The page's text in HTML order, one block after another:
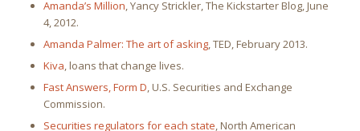
Amanda’s Million, Yancy Strickler, The Kickstarter Blog, June
4, 2012.
Amanda Palmer: The art of asking, TED, February 2013.
Kiva, loans that change lives.
Fast Answers, Form D, U.S. Securities and Exchange
Commission.
Securities regulators for each state, North American